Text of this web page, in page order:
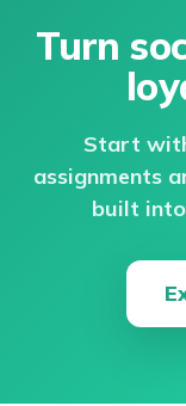
Turn
Start
assignments
built